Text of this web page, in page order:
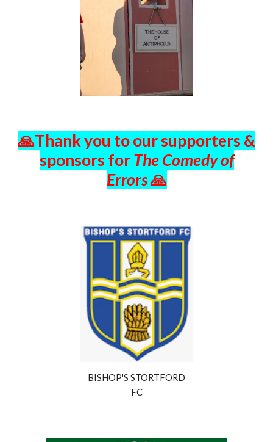
🙏Thank you to our supporters &
sponsors forThe Comedy of
Errors🙏
BISHOP'S STORTFORD
FC